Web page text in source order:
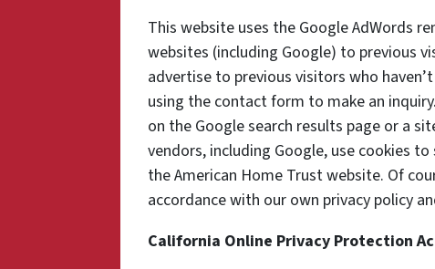
This website uses the Google AdWords
websites (including Google) to previous
advertise to previous visitors who
using the contact form to make an
on the Google search results page or a
vendors, including Google, use cookies
the American Home Trust website. Of
accordance with our own privacy policy
California Online Privacy Protection